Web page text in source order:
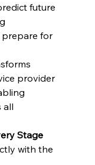
future
prepare for
provider
all
Stage
with the